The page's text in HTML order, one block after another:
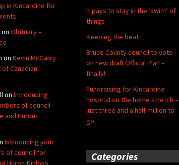
in Kincardine for
on Obituary –
on Kevin McGarry
Canadian
on Introducing
of council
and Huron-
Introducing your
of council for
Huron-Kinloss
It pays to stay in the ‘swim’ of
things
Keeping the beat
Bruce County council to vote
on new draft Official Plan –
finally!
Fundraising for Kincardine
hospital on the home stretch –
just three and a half million to
go
Categories